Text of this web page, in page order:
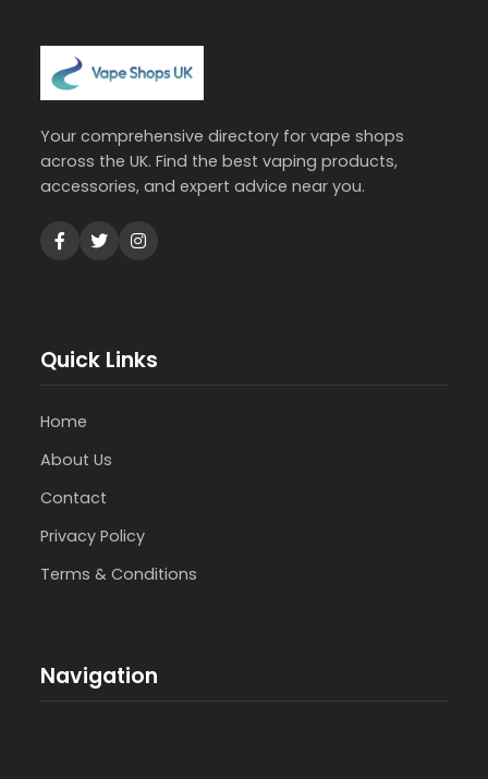
Your comprehensive directory for vape shops
across the UK. Find the best vaping products,
accessories, and expert advice near you.
Quick Links
Home
About Us
Contact
Privacy Policy
Terms & Conditions
Navigation